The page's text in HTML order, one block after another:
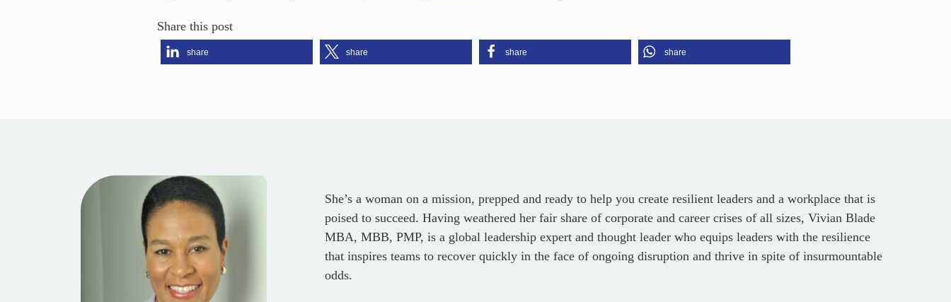
Share this post
share share share share
She’s a woman on a mission, prepped and ready to help you create resilient leaders and a workplace that is
poised to succeed. Having weathered her fair share of corporate and career crises of all sizes, Vivian Blade
MBA, MBB, PMP, is a global leadership expert and thought leader who equips leaders with the resilience
that inspires teams to recover quickly in the face of ongoing disruption and thrive in spite of insurmountable
odds.